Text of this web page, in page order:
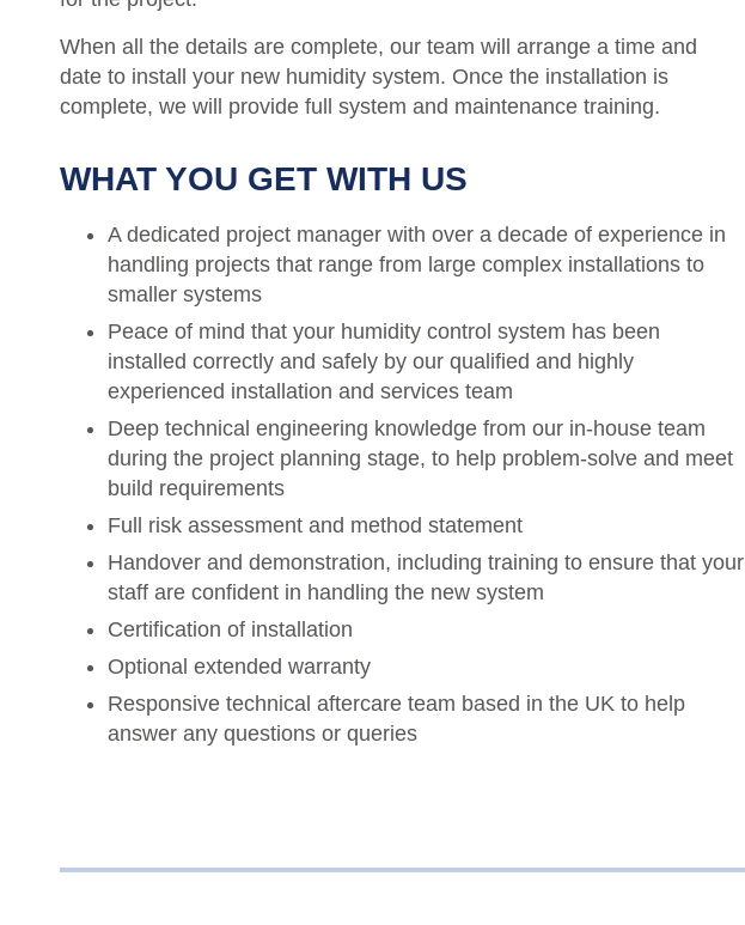
When all the details are complete, our team will arrange a time and
date to install your new humidity system. Once the installation is
complete, we will provide full system and maintenance training.
WHAT YOU GET WITH US
A dedicated project manager with over a decade of experience in
handling projects that range from large complex installations to
smaller systems
Peace of mind that your humidity control system has been
installed correctly and safely by our qualified and highly
experienced installation and services team
Deep technical engineering knowledge from our in-house team
during the project planning stage, to help problem-solve and meet
build requirements
Full risk assessment and method statement
Handover and demonstration, including training to ensure that your
staff are confident in handling the new system
Certification of installation
Optional extended warranty
Responsive technical aftercare team based in the UK to help
answer any questions or queries